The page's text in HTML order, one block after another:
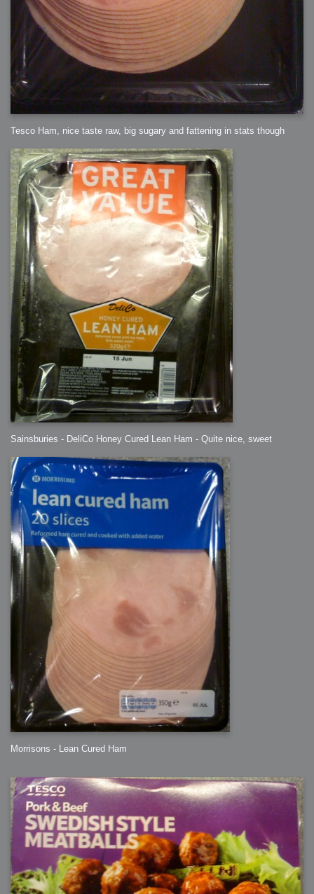
Tesco Ham, nice taste raw, big sugary and fattening in stats though
Sainsburies - DeliCo Honey Cured Lean Ham - Quite nice, sweet
Morrisons - Lean Cured Ham